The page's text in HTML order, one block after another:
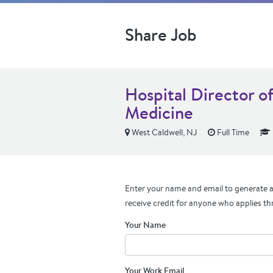
Share Job
Hospital Director
Medicine
West Caldwell, NJ Full Time
Enter your name and email to generate
receive credit for anyone who applies
Your Name
Your Work Email